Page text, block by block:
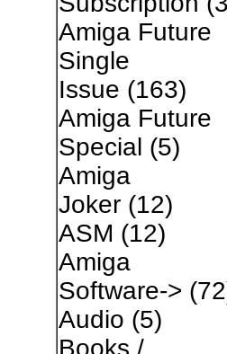
Amiga Future
Single
Issue (163)
Amiga Future
Special (5)
Amiga
Joker(12)
ASM (12)
Amiga
Software->
Audio (5)
Books /